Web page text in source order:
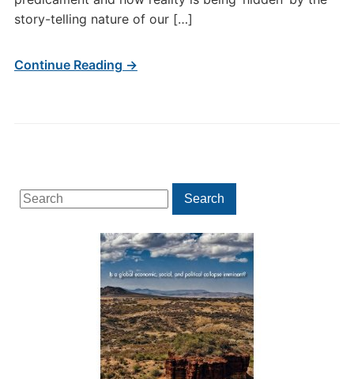
Search
for:
Search
story-telling nature of our […]
Continue Reading →